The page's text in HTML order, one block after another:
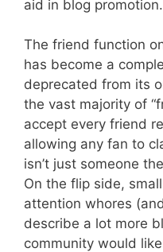
aid in blog promotion.
The friend function
has become a
deprecated from its
the vast majority of
accept every friend
allowing any fan to
isn’t just someone
On the flip side,
attention whores
describe a lot more
community would